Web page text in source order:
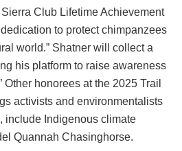
Club Lifetime Achievement
to protect chimpanzees
world.” Shatner will collect a
his platform to raise awareness
honorees at the 2025 Trail
activists and environmentalists
include Indigenous climate
Quannah Chasinghorse.